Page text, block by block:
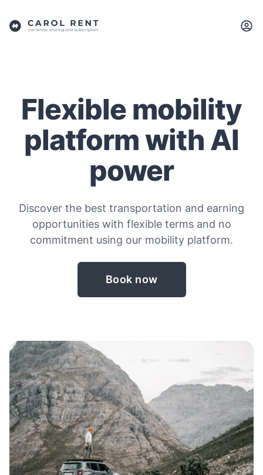
Flexible mobility
platform with AI
power
Discover the best transportation and earning
opportunities with flexible terms and no
commitment using our mobility platform.
Book now